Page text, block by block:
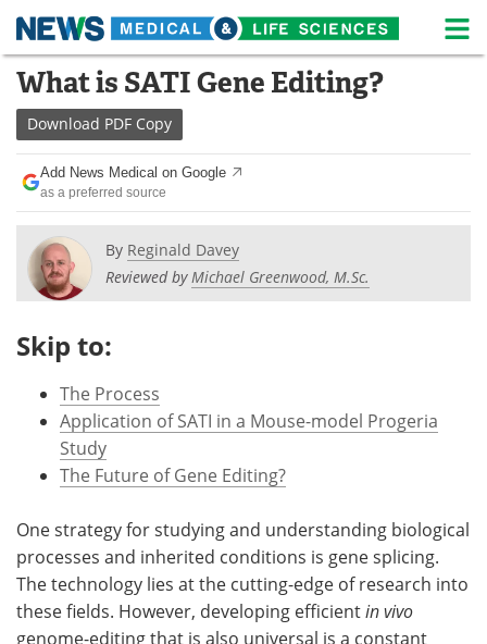
Skip
content
Medical Home Life Sciences Home
About
Life Sciences A-Z
Newsletters Webinars
Contact Meet the Team
Advertise
Become a Member
What is SATI Gene Editing?
Download PDF Copy
Add News Medical on Google
as a preferred source
By Reginald Davey
Reviewed byMichael Greenwood, M.Sc.
Skip to:
The Process
Application of SATI in a Mouse-model Progeria
Study
The Future of Gene Editing?
One strategy for studying and understanding biological
processes and inherited conditions is gene splicing.
The technology lies at the cutting-edge of research into
these fields. However, developing efficientin vivo
genome-editing that is also universal is a constant